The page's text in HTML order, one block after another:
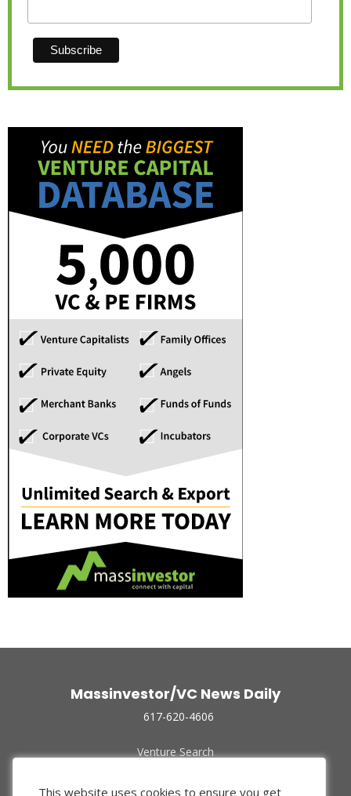
Massinvestor/VC News Daily
617-620-4606
Venture Search
Funded Companies
This website uses cookies to ensure you get